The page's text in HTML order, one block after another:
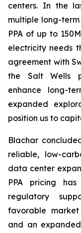
centers. In the
multiple long-
PPA of up to
electricity needs
agreement with
the Salt Wells
enhance long-
expanded
position us to
Blachar
reliable, low-
data center
PPA pricing
regulatory
favorable market
and an